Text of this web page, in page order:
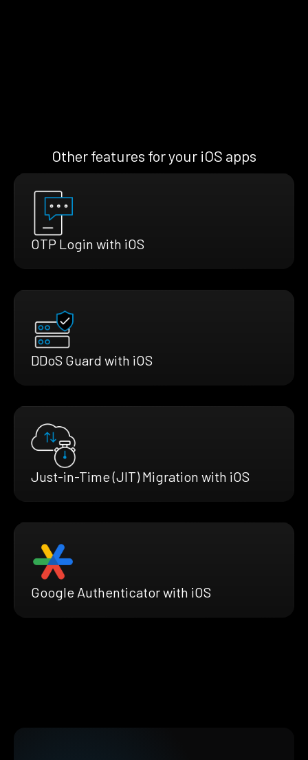
Other features for your iOS apps
OTP Login with iOS
DDoS Guard with iOS
Just-in-Time (JIT) Migration with iOS
Google Authenticator with iOS